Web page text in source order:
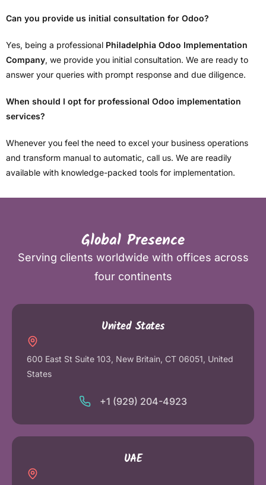
Can you provide us initial consultation for Odoo?
Yes, being a professional Philadelphia Odoo Implementation
Company, we provide you initial consultation. We are ready to
answer your queries with prompt response and due diligence.
When should I opt for professional Odoo implementation
services?
Whenever you feel the need to excel your business operations
and transform manual to automatic, call us. We are readily
available with knowledge-packed tools for implementation.
Global Presence
Serving clients worldwide with offices across
four continents
United States
600 East St Suite 103, New Britain, CT 06051, United
States
+1 (929) 204-4923
UAE